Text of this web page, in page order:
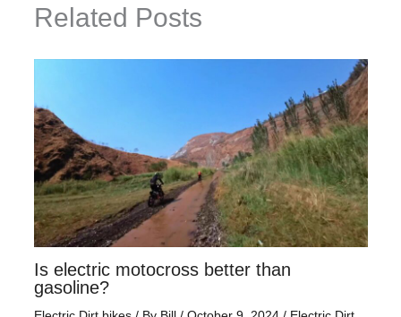
Related Posts
Is electric motocross better than
gasoline?